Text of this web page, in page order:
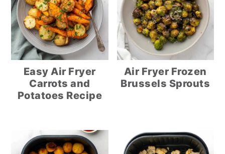
Easy Air Fryer
Carrots and
Potatoes Recipe
Air Fryer Frozen
Brussels Sprouts